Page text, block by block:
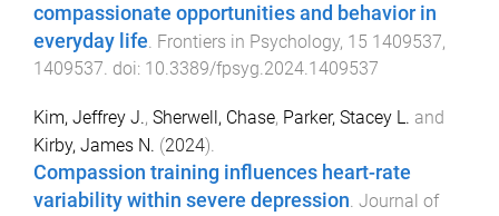
compassionate opportunities and behavior in
everyday life Frontiers in Psychology, 15 1409537,
1409537 . doi: 10.3389/fpsyg.2024.1409537
Kim, Jeffrey J., Sherwell, Chase, Parker, Stacey L. and
Kirby, James N. (2024).
Compassion training influences heart-rate
variability within severe depression. Journal of